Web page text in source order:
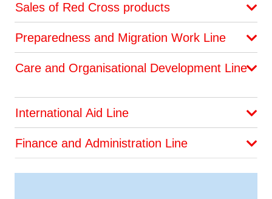
Sales of Red Cross products
Preparedness and Migration Work Line
Care and Organisational Development Line
International Aid Line
Finance and Administration Line